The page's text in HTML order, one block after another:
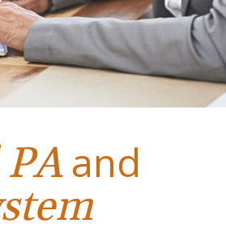
PAand